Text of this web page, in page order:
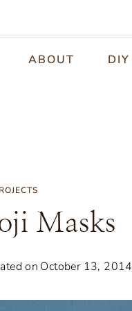
ABOUT DIY
Masks
on October 13, 2014